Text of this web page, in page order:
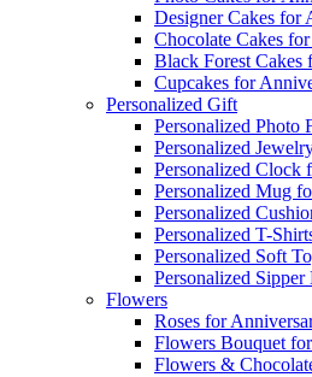
Designer Cakes for
Chocolate Cakes
Black Forest Cakes
Cupcakes for
Personalized Gift
Personalized Photo
Personalized
Personalized Clock
Personalized Mug
Personalized
Personalized T-
Personalized Soft
Personalized
Flowers
Roses for
Flowers Bouquet
Flowers &